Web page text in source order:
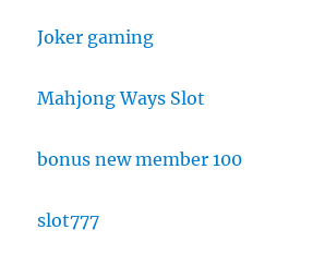
Joker gaming
Mahjong Ways Slot
bonus new member 100
slot777